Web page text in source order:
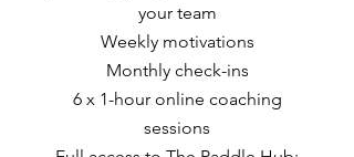
your team
Weekly motivations
Monthly check-ins
6 x 1-hour online coaching
sessions